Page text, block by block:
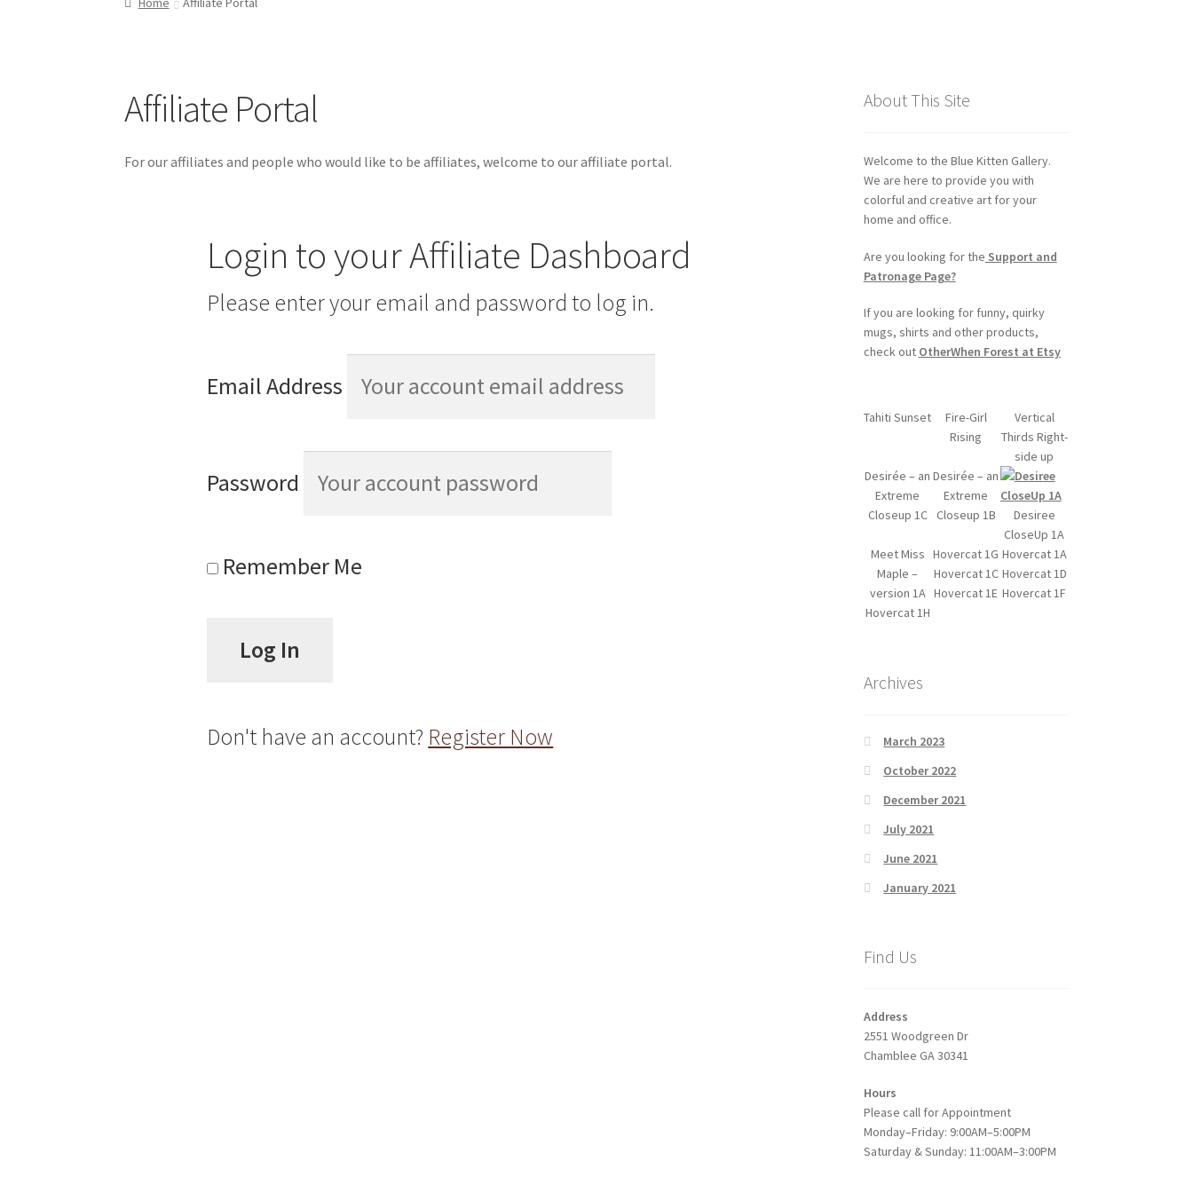
Affiliate Portal
For our affiliates and people who would like to be affiliates, welcome to our affiliate portal.
Login to your Affiliate Dashboard
Please enter your email and password to log in.
Email Address
Password
Remember Me
Don't have an account? Register Now
About This Site
Welcome to the Blue Kitten Gallery.
We are here to provide you with
colorful and creative art for your
home and office.
Are you looking for the Support and
Patronage Page?
If you are looking for funny, quirky
mugs, shirts and other products,
check out OtherWhen Forest at Etsy
Tahiti Sunset
Fire-Girl
Rising
Vertical
Thirds Right-
side up
Desirée – an
Extreme
Closeup 1C
Desirée – an
Extreme
Closeup 1B
Desiree
CloseUp 1A
Meet Miss
Maple –
version 1A
Hovercat 1G Hovercat 1A
Hovercat 1C Hovercat 1D
Hovercat 1E Hovercat 1F
Hovercat 1H
Archives
March 2023
October 2022
December 2021
July 2021
June 2021
January 2021
Find Us
Address
2551 Woodgreen Dr
Chamblee GA 30341
Hours
Please call for Appointment
Monday–Friday: 9:00AM–5:00PM
Saturday & Sunday: 11:00AM–3:00PM